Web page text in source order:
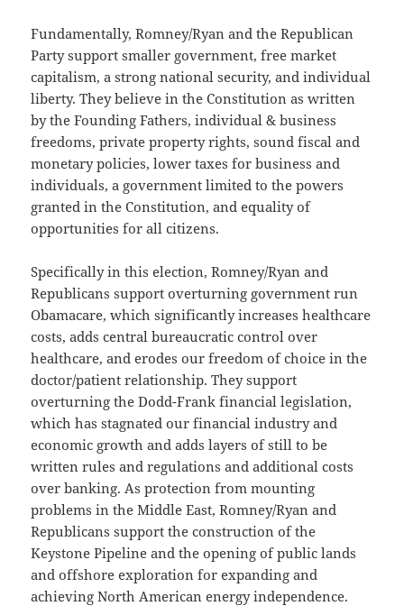
Fundamentally, Romney/Ryan and the Republican
Party support smaller government, free market
capitalism, a strong national security, and individual
liberty. They believe in the Constitution as written
by the Founding Fathers, individual & business
freedoms, private property rights, sound fiscal and
monetary policies, lower taxes for business and
individuals, a government limited to the powers
granted in the Constitution, and equality of
opportunities for all citizens.
Specifically in this election, Romney/Ryan and
Republicans support overturning government run
Obamacare, which significantly increases healthcare
costs, adds central bureaucratic control over
healthcare, and erodes our freedom of choice in the
doctor/patient relationship. They support
overturning the Dodd-Frank financial legislation,
which has stagnated our financial industry and
economic growth and adds layers of still to be
written rules and regulations and additional costs
over banking. As protection from mounting
problems in the Middle East, Romney/Ryan and
Republicans support the construction of the
Keystone Pipeline and the opening of public lands
and offshore exploration for expanding and
achieving North American energy independence.